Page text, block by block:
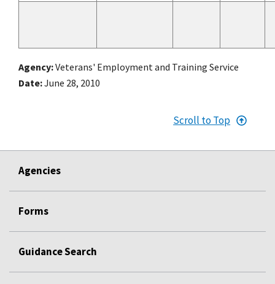
Agency Veterans' Employment and Training Service
Date June 28, 2010
Scroll to Top
Agencies
Forms
Guidance Search